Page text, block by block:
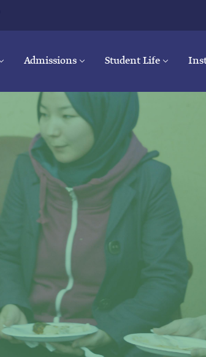
Admissions Student Life